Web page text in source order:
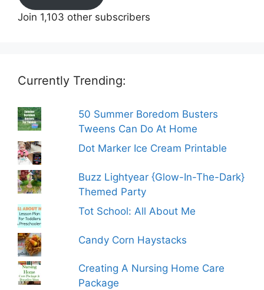
Join 1,103 other subscribers
Currently Trending:
50 Summer Boredom Busters
Tweens Can Do At Home
Dot Marker Ice Cream Printable
Buzz Lightyear {Glow-In-The-Dark}
Themed Party
Tot School: All About Me
Candy Corn Haystacks
Creating A Nursing Home Care
Package